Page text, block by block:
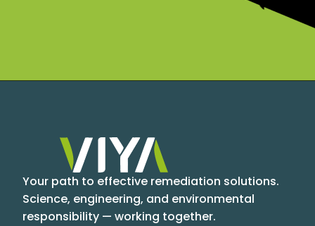
Your path to effective remediation solutions.
Science, engineering, and environmental
responsibility — working together.